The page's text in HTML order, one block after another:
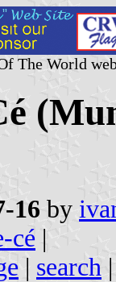
The World
16 by
cé |
| search